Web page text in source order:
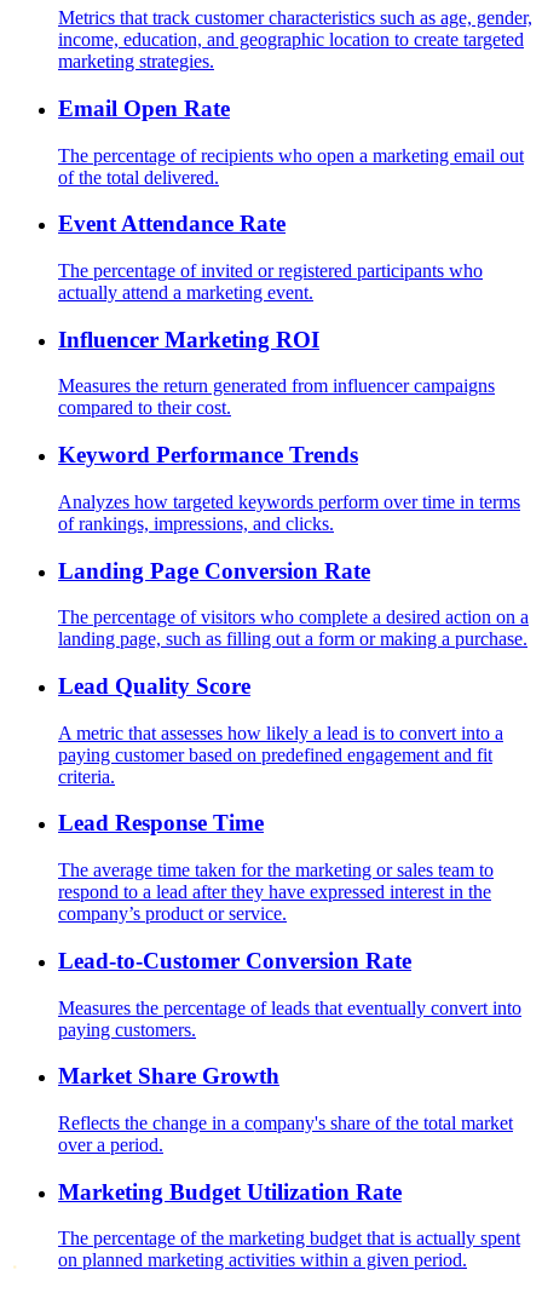
Metrics that track customer characteristics such as age, gender,
income, education, and geographic location to create targeted
marketing strategies.
Email Open Rate
The percentage of recipients who open a marketing email out
of the total delivered.
Event Attendance Rate
The percentage of invited or registered participants who
actually attend a marketing event.
Influencer Marketing ROI
Measures the return generated from influencer campaigns
compared to their cost.
Keyword Performance Trends
Analyzes how targeted keywords perform over time in terms
of rankings, impressions, and clicks.
Landing Page Conversion Rate
The percentage of visitors who complete a desired action on a
landing page, such as filling out a form or making a purchase.
Lead Quality Score
A metric that assesses how likely a lead is to convert into a
paying customer based on predefined engagement and fit
criteria.
Lead Response Time
The average time taken for the marketing or sales team to
respond to a lead after they have expressed interest in the
company’s product or service.
Lead-to-Customer Conversion Rate
Measures the percentage of leads that eventually convert into
paying customers.
Market Share Growth
Reflects the change in a company's share of the total market
over a period.
Marketing Budget Utilization Rate
The percentage of the marketing budget that is actually spent
on planned marketing activities within a given period.